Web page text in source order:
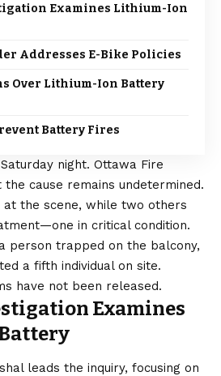
Examines Lithium-Ion
Addresses E-Bike Policies
Over Lithium-Ion Battery
Battery Fires
night. Ottawa Fire
cause remains undetermined.
at the scene, while two others
in critical condition.
person trapped on the balcony,
a fifth individual on site.
have not been released.
Examines
leads the inquiry, focusing on